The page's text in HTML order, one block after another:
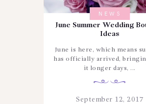
NEWS
June Summer Wedding
Ideas
June is here, which means
has officially arrived,
it longer days, ...
September 12, 2017